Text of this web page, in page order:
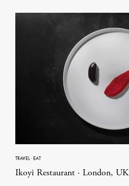
TRAVEL·EAT
Ikoyi Restaurant · London, UK